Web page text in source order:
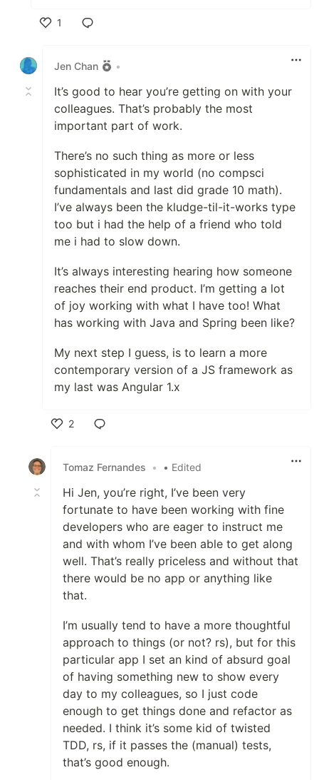
1
Jen Chan
•
It’s good to hear you’re getting on with your
colleagues. That’s probably the most
important part of work.
There’s no such thing as more or less
sophisticated in my world (no compsci
fundamentals and last did grade 10 math).
I’ve always been the kludge-til-it-works type
too but i had the help of a friend who told
me i had to slow down.
It’s always interesting hearing how someone
reaches their end product. I’m getting a lot
of joy working with what I have too! What
has working with Java and Spring been like?
My next step I guess, is to learn a more
contemporary version of a JS framework as
my last was Angular 1.x
2
Tomaz Fernandes
• • Edited
Hi Jen, you’re right, I’ve been very
fortunate to have been working with fine
developers who are eager to instruct me
and with whom I’ve been able to get along
well. That’s really priceless and without that
there would be no app or anything like
that.
I’m usually tend to have a more thoughtful
approach to things (or not? rs), but for this
particular app I set an kind of absurd goal
of having something new to show every
day to my colleagues, so I just code
enough to get things done and refactor as
needed. I think it’s some kid of twisted
TDD, rs, if it passes the (manual) tests,
that’s good enough.